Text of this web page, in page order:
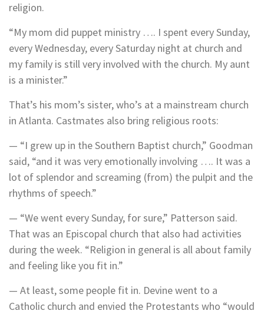
religion.
“My mom did puppet ministry …. I spent every Sunday,
every Wednesday, every Saturday night at church and
my family is still very involved with the church. My aunt
is a minister.”
That’s his mom’s sister, who’s at a mainstream church
in Atlanta. Castmates also bring religious roots:
— “I grew up in the Southern Baptist church,” Goodman
said, “and it was very emotionally involving …. It was a
lot of splendor and screaming (from) the pulpit and the
rhythms of speech.”
— “We went every Sunday, for sure,” Patterson said.
That was an Episcopal church that also had activities
during the week. “Religion in general is all about family
and feeling like you fit in.”
— At least, some people fit in. Devine went to a
Catholic church and envied the Protestants who “would